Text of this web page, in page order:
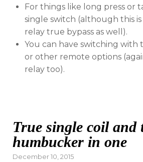
For things like long press or
single switch (although this
relay true bypass as well).
You can have switching with
or other remote options
relay too).
True single coil and
humbucker in one
Posted
December 10, 2015